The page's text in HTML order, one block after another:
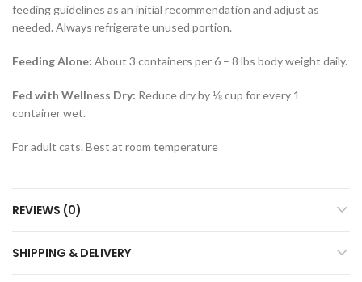
feeding guidelines as an initial recommendation and adjust as
needed. Always refrigerate unused portion.
Feeding Alone: About 3 containers per 6 – 8 lbs body weight daily.
Fed with Wellness Dry: Reduce dry by ⅛ cup for every 1
container wet.
For adult cats. Best at room temperature
REVIEWS (0)
SHIPPING & DELIVERY